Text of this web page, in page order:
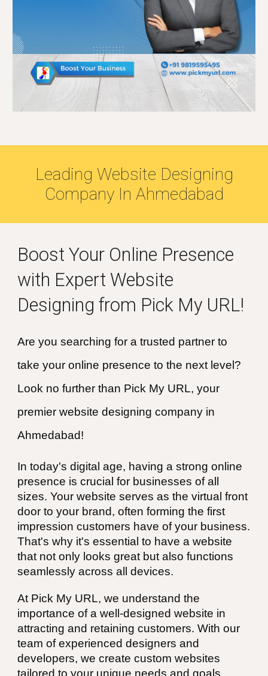
Leading Website Designing
Company In Ahmedabad
Boost Your Online Presence
with Expert Website
Designing from Pick My URL!
Are you searching for a trusted partner to
take your online presence to the next level?
Look no further than Pick My URL, your
premier website designing company in
Ahmedabad!
In today's digital age, having a strong online
presence is crucial for businesses of all
sizes. Your website serves as the virtual front
door to your brand, often forming the first
impression customers have of your business.
That's why it's essential to have a website
that not only looks great but also functions
seamlessly across all devices.
At Pick My URL, we understand the
importance of a well-designed website in
attracting and retaining customers. With our
team of experienced designers and
developers, we create custom websites
tailored to your unique needs and goals.